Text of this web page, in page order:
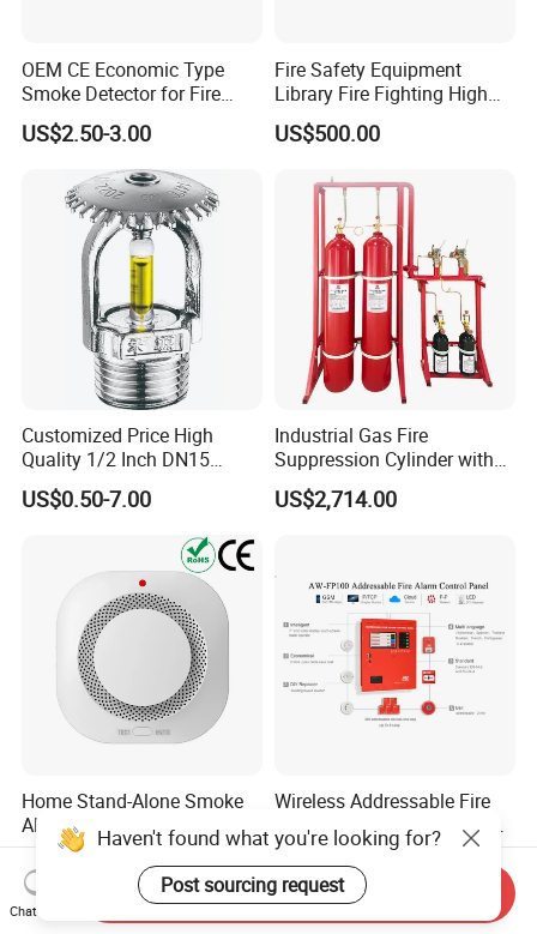
OEM CE Economic Type
Smoke Detector for Fire
Alarm System CD2010
US$2.50-3.00
Fire Safety Equipment
Library Fire Fighting High
Pressure Water Mist
Automatic Fire
US$500.00
Customized Price High
Quality 1/2 Inch DN15
Brass Pendent Type Brass
Fire Sprinkler Head 68
US$0.50-7.00
Industrial Gas Fire
Suppression Cylinder with
Steel Material
US$2,714.00
Home Stand-Alone Smoke
Alarm Audible Visual
Warning Fire Protection
Sensor
US$2.60-2.80
Wireless Addressable Fire
Alarm System with Touch
Screen Fast Operate System
US$510.00-1,300.00
Haven't found what you're looking for?
Post sourcing request
Chat Now
Send Inquiry